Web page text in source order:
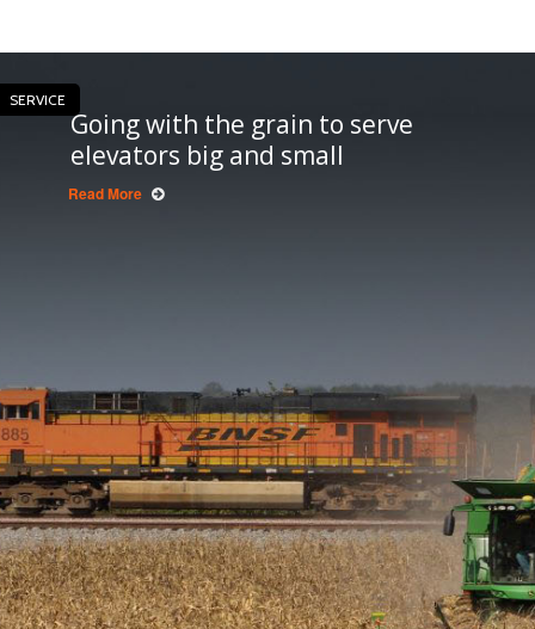
SERVICE
Going with the grain to serve
elevators big and small
Read More